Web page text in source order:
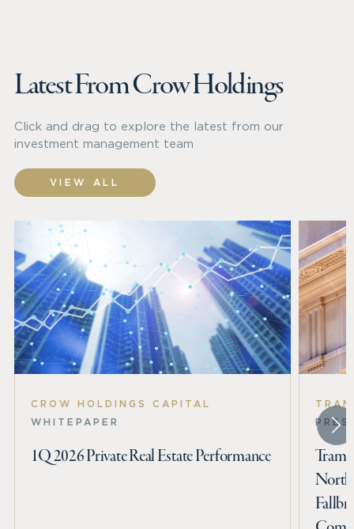
Latest From Crow Holdings
Click and drag to explore the latest from our
investment management team
VIEW ALL
CROW HOLDINGS CAPITAL
WHITEPAPER
1Q 2026 Private Real Estate Performance